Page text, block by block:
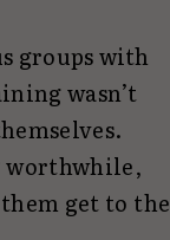
groups with
wasn’t
worthwhile,
get to the